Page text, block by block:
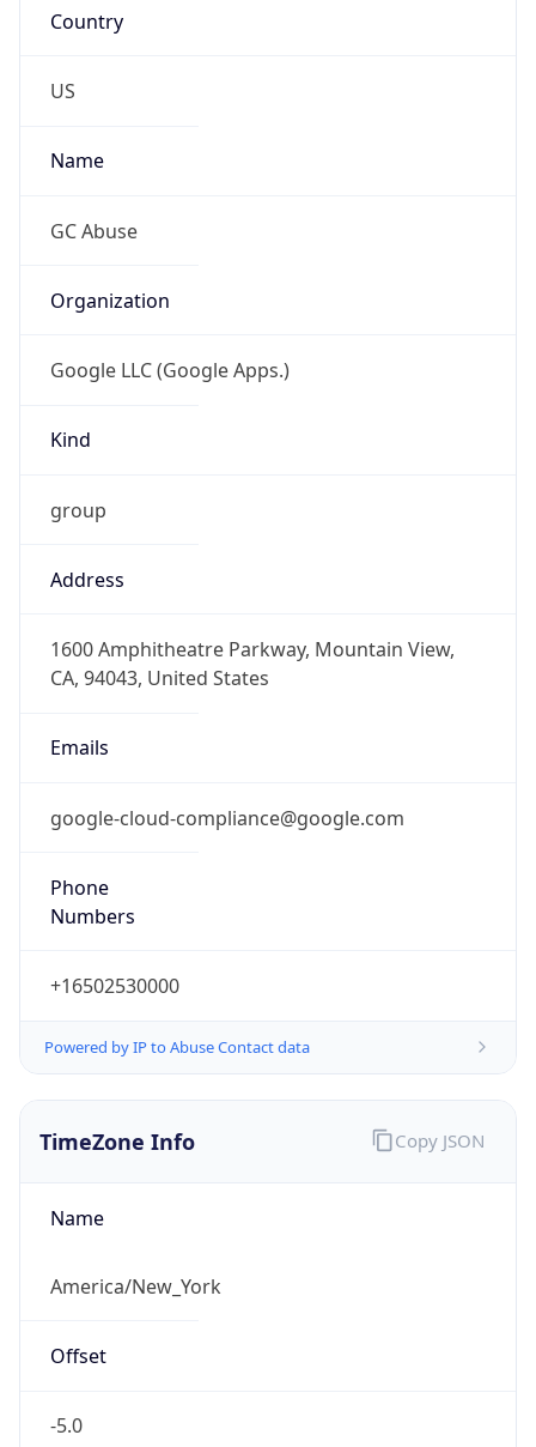
Country
US
Name
GC Abuse
Organization
Google LLC (Google Apps.)
Kind
group
Address
1600 Amphitheatre Parkway, Mountain View,
CA, 94043, United States
Emails
google-cloud-compliance@google.com
Phone
Numbers
+16502530000
Powered by IP to Abuse Contact data
TimeZone Info
Name
America/New_York
Offset
-5.0
Copy JSON